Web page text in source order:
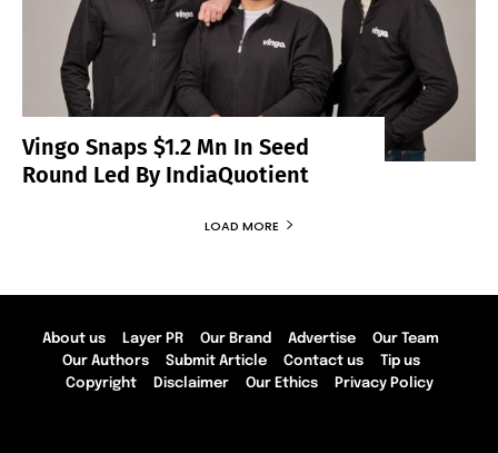
Vingo Snaps $1.2 Mn In Seed
Round Led By IndiaQuotient
LOAD MORE
About us Layer PR Our Brand Advertise
Our Team
Our Authors
Submit Article Contact us
Tip us
Copyright
Disclaimer Our Ethics Privacy Policy